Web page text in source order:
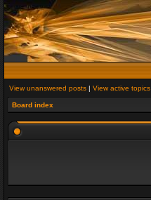
View unanswered posts | View active topics
Board index